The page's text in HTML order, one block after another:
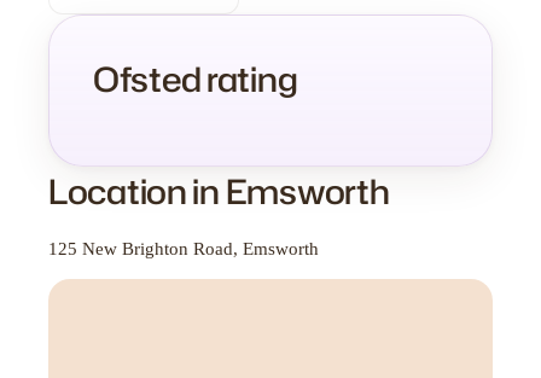
Ofsted rating
Location in Emsworth
125 New Brighton Road, Emsworth